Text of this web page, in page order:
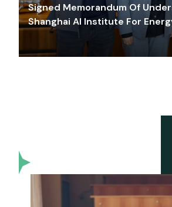
Signed Memorandum Of
Shanghai AI Institute For